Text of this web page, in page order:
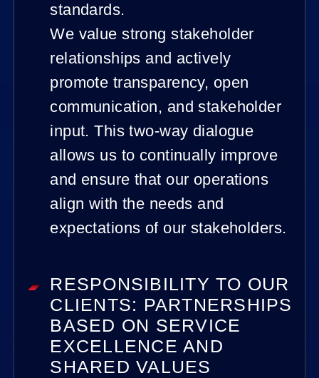
standards.
We value strong stakeholder
relationships and actively
promote transparency, open
communication, and stakeholder
input. This two-way dialogue
allows us to continually improve
and ensure that our operations
align with the needs and
expectations of our stakeholders.
RESPONSIBILITY TO OUR
CLIENTS: PARTNERSHIPS
BASED ON SERVICE
EXCELLENCE AND
SHARED VALUES